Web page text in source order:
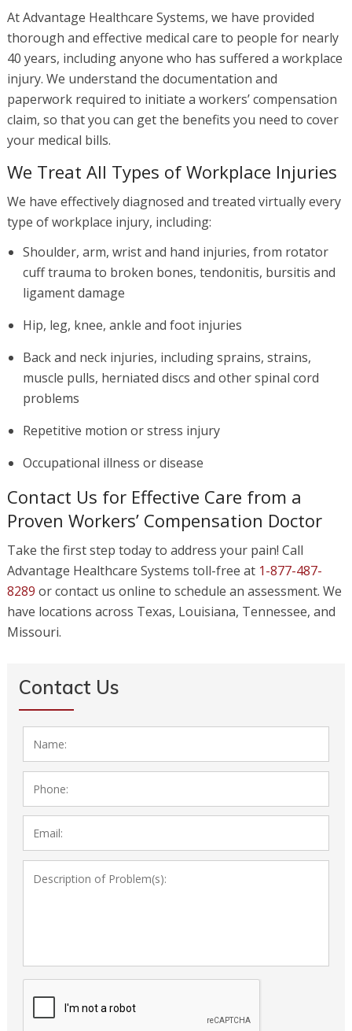
At Advantage Healthcare Systems, we have provided
thorough and effective medical care to people for nearly
40 years, including anyone who has suffered a workplace
injury. We understand the documentation and
paperwork required to initiate a workers’ compensation
claim, so that you can get the benefits you need to cover
your medical bills.
We Treat All Types of Workplace Injuries
We have effectively diagnosed and treated virtually every
type of workplace injury, including:
Shoulder, arm, wrist and hand injuries, from rotator
cuff trauma to broken bones, tendonitis, bursitis and
ligament damage
Hip, leg, knee, ankle and foot injuries
Back and neck injuries, including sprains, strains,
muscle pulls, herniated discs and other spinal cord
problems
Repetitive motion or stress injury
Occupational illness or disease
Contact Us for Effective Care from a
Proven Workers’ Compensation Doctor
Take the first step today to address your pain! Call
Advantage Healthcare Systems toll-free at 1-877-487-
8289 or contact us online to schedule an assessment. We
have locations across Texas, Louisiana, Tennessee, and
Missouri.
Contact Us